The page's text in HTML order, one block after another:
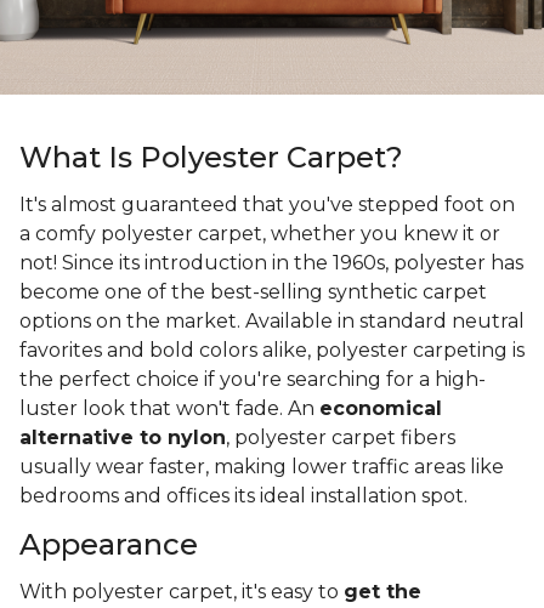
POLYESTER
CARPET
What Is Polyester Carpet?
It's almost guaranteed that you've stepped foot on